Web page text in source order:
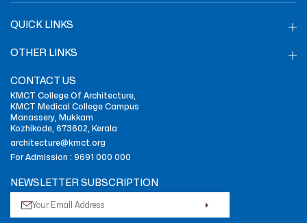
QUICK LINKS
OTHER LINKS
CONTACT US
KMCT College Of Architecture,
KMCT Medical College Campus
Manassery, Mukkam
Kozhikode, 673602, Kerala
architecture@kmct.org
For Admission : 9691 000 000
NEWSLETTER SUBSCRIPTION